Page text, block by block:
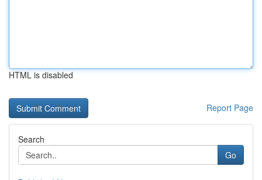
HTML is disabled
Report Page
Search
Go